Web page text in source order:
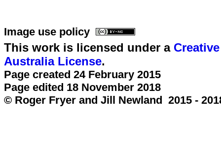
Image use policy
This work is licensed under a
Australia License.
Page created 24 February 2015
Page edited 18 November 2018
© Roger Fryer and Jill Newland 2015 -